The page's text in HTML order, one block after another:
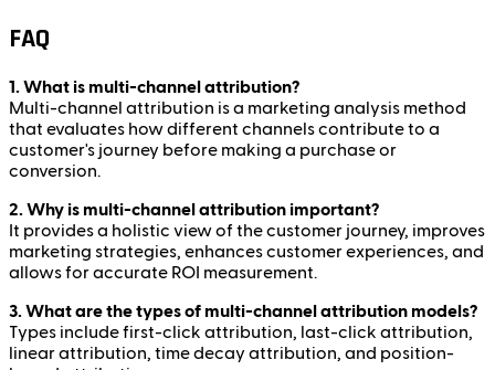
FAQ
1. What is multi-channel attribution?
Multi-channel attribution is a marketing analysis method
that evaluates how different channels contribute to a
customer's journey before making a purchase or
conversion.
2. Why is multi-channel attribution important?
It provides a holistic view of the customer journey, improves
marketing strategies, enhances customer experiences, and
allows for accurate ROI measurement.
3. What are the types of multi-channel attribution models?
Types include first-click attribution, last-click attribution,
linear attribution, time decay attribution, and position-